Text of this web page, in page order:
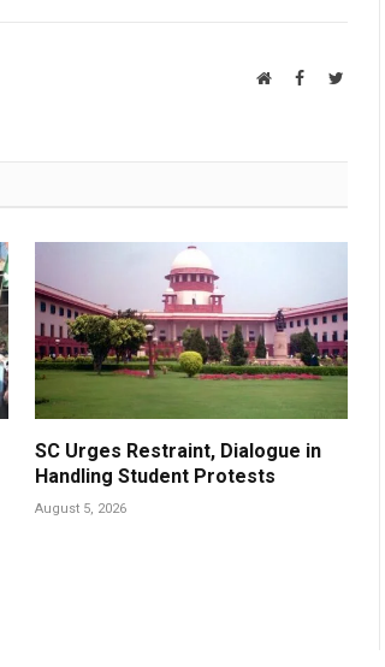
WebsiteFacebookTwitter
SC Urges Restraint, Dialogue in
Handling Student Protests
August 5, 2026